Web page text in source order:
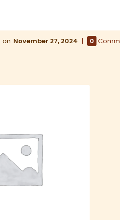
November 27, 2024 0